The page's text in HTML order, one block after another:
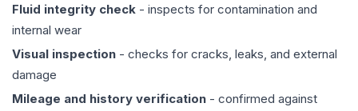
Fluid integrity check - inspects for contamination and
internal wear
Visual inspection - checks for cracks, leaks, and external
damage
Mileage and history verification - confirmed against